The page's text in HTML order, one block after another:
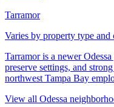
Tarramor
Varies by property type and
Tarramor is a newer
preserve settings, and
northwest Tampa Bay
View all Odessa